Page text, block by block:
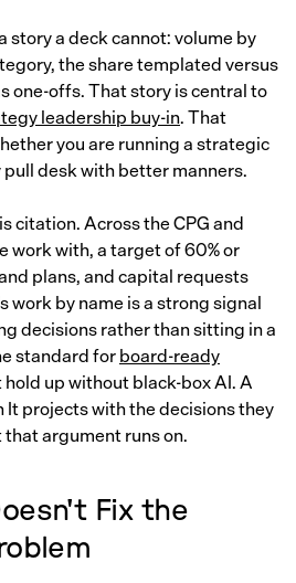
story a deck cannot: volume by
the share templated versus
one-offs. That story is central to
leadership buy-in. That
you are running a strategic
desk with better manners.
citation. Across the CPG and
work with, a target of 60% or
plans, and capital requests
work by name is a strong signal
decisions rather than sitting in a
standard forboard-ready
up without black-box AI. A
It projects with the decisions they
argument runs on.
Fix the